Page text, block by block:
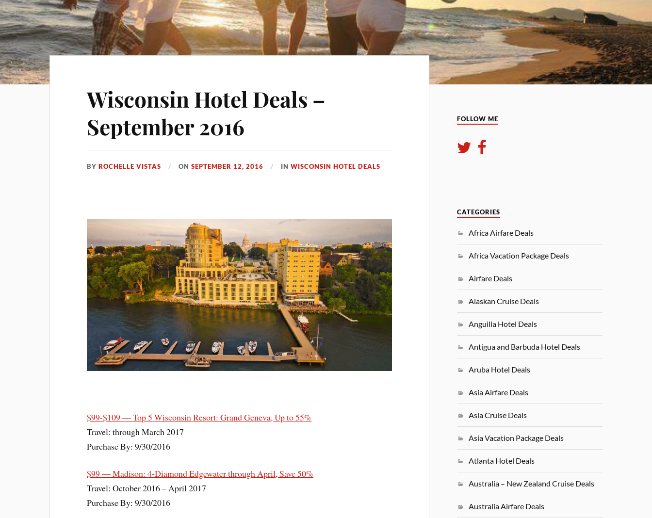
Wisconsin Hotel Deals –
September 2016
BYROCHELLE VISTAS ONSEPTEMBER 12, 2016 INWISCONSIN HOTEL DEALS
$99-$109 — Top 5 Wisconsin Resort: Grand Geneva, Up to 55%
Travel: through March 2017
Purchase By: 9/30/2016
$99 — Madison: 4-Diamond Edgewater through April, Save 50%
Travel: October 2016 – April 2017
Purchase By: 9/30/2016
FOLLOW ME
CATEGORIES
Africa Airfare Deals
Africa Vacation Package Deals
Airfare Deals
Alaskan Cruise Deals
Anguilla Hotel Deals
Antigua and Barbuda Hotel Deals
Aruba Hotel Deals
Asia Airfare Deals
Asia Cruise Deals
Asia Vacation Package Deals
Atlanta Hotel Deals
Australia – New Zealand Cruise Deals
Australia Airfare Deals